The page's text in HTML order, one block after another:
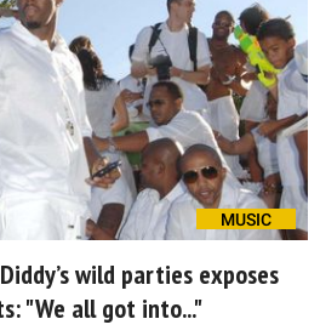
MUSIC
wild parties exposes
"We all got into..."